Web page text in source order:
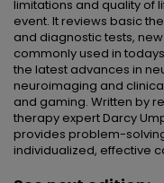
limitations and quality of
event. It reviews basic
and diagnostic tests,
commonly used in
the latest advances in
neuroimaging and
and gaming. Written by
therapy expert Darcy
provides problem-
individualized, effective